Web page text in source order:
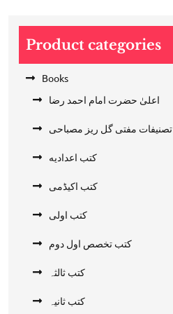
Product categories
Books
اعلیٰ حضرت امام احمد رضا
تصنیفات مفتی گل ریز مصباحی
کتب اعدادیه
کتب اکیڈمی
کتب اولی
کتب تخصص اول دوم
کتب ثالثہ
کتب ثانیہ